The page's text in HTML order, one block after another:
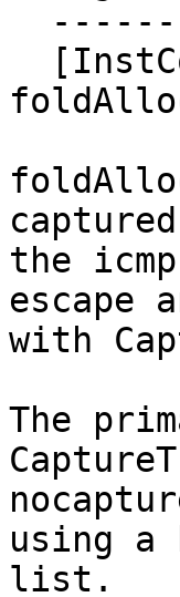
the
escape
with
The
using a
list.